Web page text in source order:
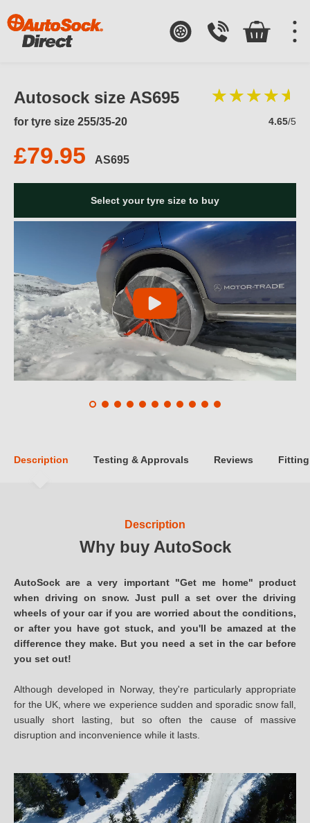
Autosock size AS695
for tyre size 255/35-20 4.65/5
£79.95 AS695
Select your tyre size to buy
Description Testing & Approvals Reviews Fitting
Description
Why buy AutoSock
AutoSock are a very important "Get me home" product
when driving on snow. Just pull a set over the driving
wheels of your car if you are worried about the conditions,
or after you have got stuck, and you'll be amazed at the
difference they make. But you need a set in the car before
you set out!
Although developed in Norway, they're particularly appropriate
for the UK, where we experience sudden and sporadic snow fall,
usually short lasting, but so often the cause of massive
disruption and inconvenience while it lasts.